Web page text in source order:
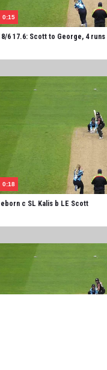
0:15
6 17.6: Scott to George, 4 runs
0:18
c SL Kalis b LE Scott